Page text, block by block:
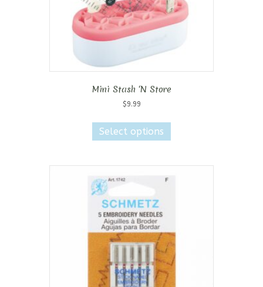
Mini Stash ‘N Store
$9.99
Select options
has
variants.
on
the
product